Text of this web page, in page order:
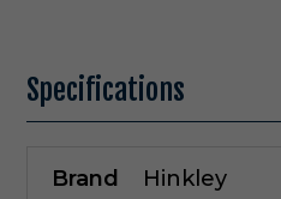
Specifications
Brand Hinkley